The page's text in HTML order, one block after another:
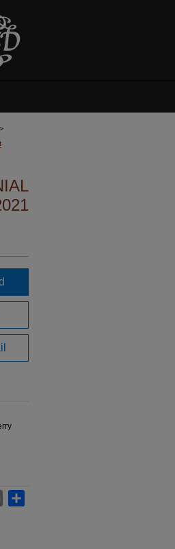
>
Email